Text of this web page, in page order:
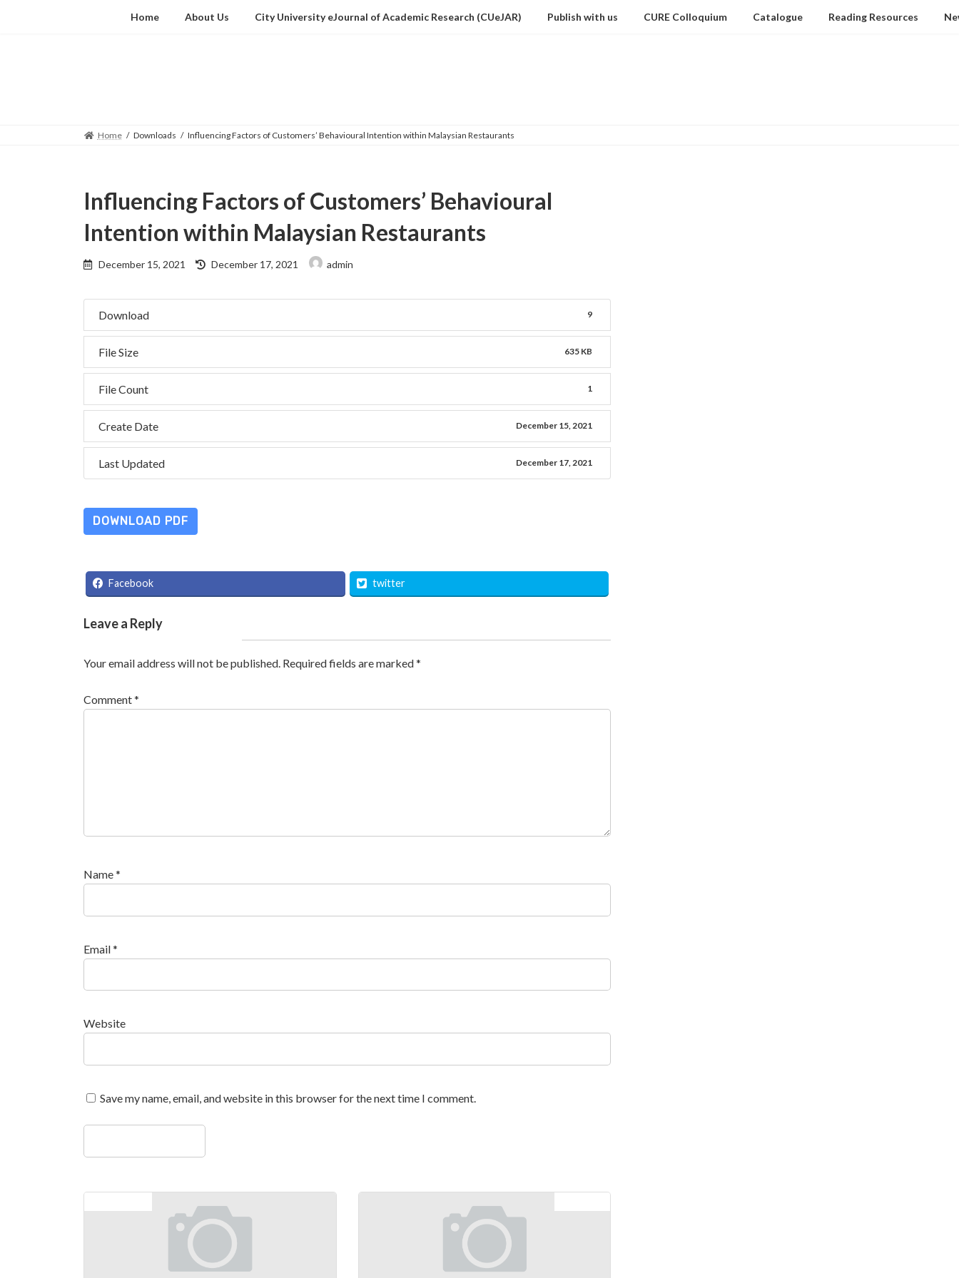
Home About Us City University eJournal of Academic Research (CUeJAR) Publish with us CURE Colloquium Catalogue Reading Resources
Home Downloads Influencing Factors of Customers’ Behavioural Intention within Malaysian Restaurants
Influencing Factors of Customers’ Behavioural
Intention within Malaysian Restaurants
December 15, 2021
Last
updated
December 17, 2021 admin
Download 9
File Size 635 KB
File Count 1
Create Date December 15, 2021
Last Updated December 17, 2021
DOWNLOAD PDF
Facebook twitter
Leave a Reply
Your email address will not be published. Required fields are marked*
Comment*
Name*
Email*
Website
Save my name, email, and website in this browser for the next time I comment.